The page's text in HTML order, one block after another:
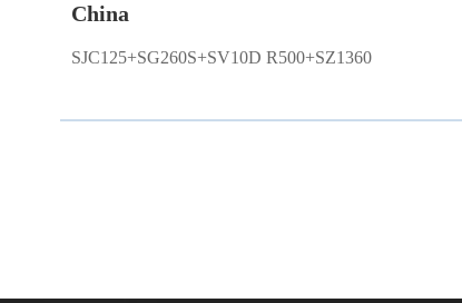
China
SJC125+SG260S+SV10D R500+SZ1360